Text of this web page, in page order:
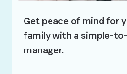
Get peace of mind for
family with a simple-
manager.